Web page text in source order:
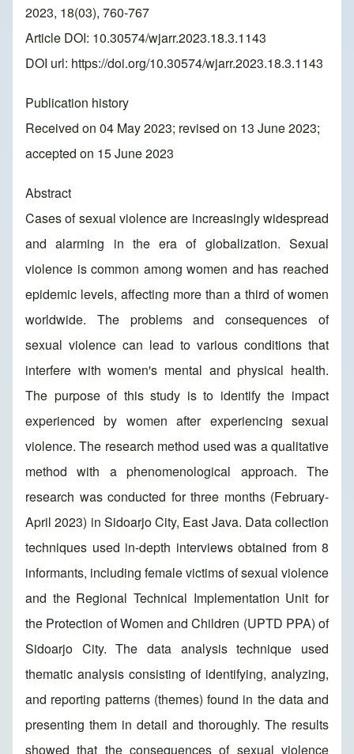
2023, 18(03), 760-767
Article DOI: 10.30574/wjarr.2023.18.3.1143
DOI url: https://doi.org/10.30574/wjarr.2023.18.3.1143
Publication history
Received on 04 May 2023; revised on 13 June 2023;
accepted on 15 June 2023
Abstract
Cases of sexual violence are increasingly widespread
and alarming in the era of globalization. Sexual
violence is common among women and has reached
epidemic levels, affecting more than a third of women
worldwide. The problems and consequences of
sexual violence can lead to various conditions that
interfere with women's mental and physical health.
The purpose of this study is to identify the impact
experienced by women after experiencing sexual
violence. The research method used was a qualitative
method with a phenomenological approach. The
research was conducted for three months (February-
April 2023) in Sidoarjo City, East Java. Data collection
techniques used in-depth interviews obtained from 8
informants, including female victims of sexual violence
and the Regional Technical Implementation Unit for
the Protection of Women and Children (UPTD PPA) of
Sidoarjo City. The data analysis technique used
thematic analysis consisting of identifying, analyzing,
and reporting patterns (themes) found in the data and
presenting them in detail and thoroughly. The results
showed that the consequences of sexual violence